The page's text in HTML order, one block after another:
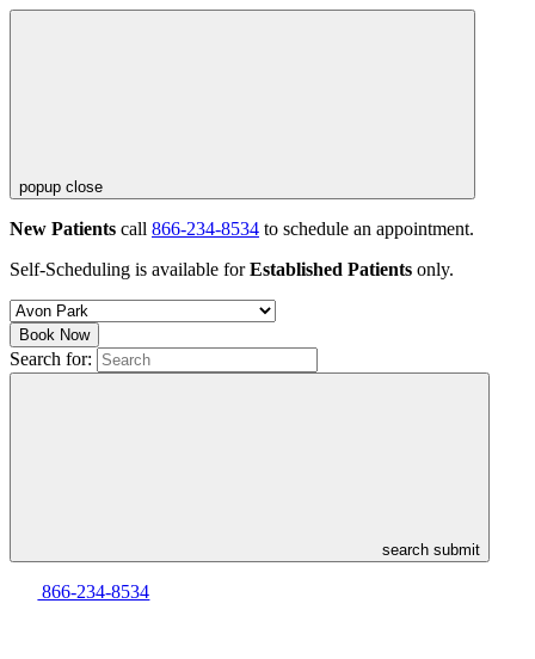
popup close
New Patients call 866-234-8534 to schedule an appointment.
Self-Scheduling is available forEstablished Patients only.
Book Now
Search for:
search submit
866-234-8534